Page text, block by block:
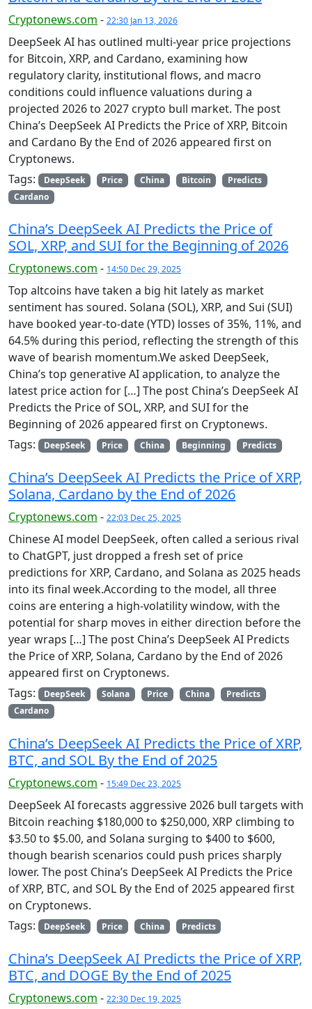
Cryptonews.com - 22:30 Jan 13, 2026
DeepSeek AI has outlined multi-year price projections
for Bitcoin, XRP, and Cardano, examining how
regulatory clarity, institutional flows, and macro
conditions could influence valuations during a
projected 2026 to 2027 crypto bull market. The post
China’s DeepSeek AI Predicts the Price of XRP, Bitcoin
and Cardano By the End of 2026 appeared first on
Cryptonews.
Tags:
DeepSeek Price China Bitcoin
Predicts
Cardano
China’s DeepSeek AI Predicts the Price of
SOL, XRP, and SUI for the Beginning of 2026
Cryptonews.com - 14:50 Dec 29, 2025
Top altcoins have taken a big hit lately as market
sentiment has soured. Solana (SOL), XRP, and Sui (SUI)
have booked year-to-date (YTD) losses of 35%, 11%, and
64.5% during this period, reflecting the strength of this
wave of bearish momentum.We asked DeepSeek,
China’s top generative AI application, to analyze the
latest price action for […] The post China’s DeepSeek AI
Predicts the Price of SOL, XRP, and SUI for the
Beginning of 2026 appeared first on Cryptonews.
Tags:
DeepSeek Price China Beginning Predicts
China’s DeepSeek AI Predicts the Price of XRP,
Solana, Cardano by the End of 2026
Cryptonews.com - 22:03 Dec 25, 2025
Chinese AI model DeepSeek, often called a serious rival
to ChatGPT, just dropped a fresh set of price
predictions for XRP, Cardano, and Solana as 2025 heads
into its final week.According to the model, all three
coins are entering a high-volatility window, with the
potential for sharp moves in either direction before the
year wraps […] The post China’s DeepSeek AI Predicts
the Price of XRP, Solana, Cardano by the End of 2026
appeared first on Cryptonews.
Tags:
DeepSeek Solana Price China
Predicts
Cardano
China’s DeepSeek AI Predicts the Price of XRP,
BTC, and SOL By the End of 2025
Cryptonews.com - 15:49 Dec 23, 2025
DeepSeek AI forecasts aggressive 2026 bull targets with
Bitcoin reaching $180,000 to $250,000, XRP climbing to
$3.50 to $5.00, and Solana surging to $400 to $600,
though bearish scenarios could push prices sharply
lower. The post China’s DeepSeek AI Predicts the Price
of XRP, BTC, and SOL By the End of 2025 appeared first
on Cryptonews.
Tags:
DeepSeek Price China Predicts
China’s DeepSeek AI Predicts the Price of XRP,
BTC, and DOGE By the End of 2025
Cryptonews.com - 22:30 Dec 19, 2025